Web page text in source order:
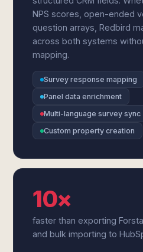
NPS scores, open-ended
question arrays, Redbird
across both systems
mapping.
Survey response mapping
Panel data enrichment
Multi-language survey sync
Custom property creation
10×
faster than exporting
and bulk importing to